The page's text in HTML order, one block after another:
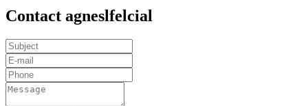
Contact agneslfelcial